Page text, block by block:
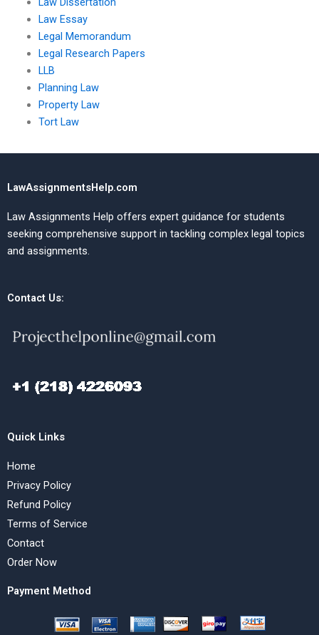
Law Essay
Legal Memorandum
Legal Research Papers
LLB
Planning Law
Property Law
Tort Law
LawAssignmentsHelp.com
Law Assignments Help offers expert guidance for students
seeking comprehensive support in tackling complex legal topics
and assignments.
Contact Us:
Quick Links
Home
Privacy Policy
Refund Policy
Terms of Service
Contact
Order Now
Payment Method